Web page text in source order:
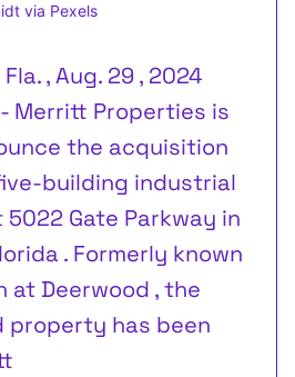
via Pexels
Fla. , Aug. 29 , 2024
Merritt Properties is
the acquisition
building industrial
Gate Parkway in
. Formerly known
at Deerwood , the
property has been